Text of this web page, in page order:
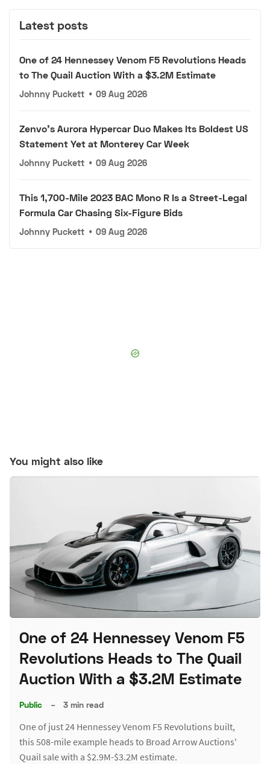
Latest posts
One of 24 Hennessey Venom F5 Revolutions Heads
to The Quail Auction With a $3.2M Estimate
Johnny Puckett • 09 Aug 2026
Zenvo's Aurora Hypercar Duo Makes Its Boldest US
Statement Yet at Monterey Car Week
Johnny Puckett • 09 Aug 2026
This 1,700-Mile 2023 BAC Mono R Is a Street-Legal
Formula Car Chasing Six-Figure Bids
Johnny Puckett • 09 Aug 2026
You might also like
One of 24 Hennessey Venom F5
Revolutions Heads to The Quail
Auction With a $3.2M Estimate
Public – 3 min read
One of just 24 Hennessey Venom F5 Revolutions built,
this 508-mile example heads to Broad Arrow Auctions'
Quail sale with a $2.9M-$3.2M estimate.